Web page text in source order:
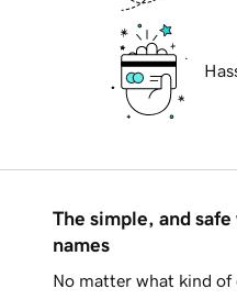
The simple, and
names
No matter what kind